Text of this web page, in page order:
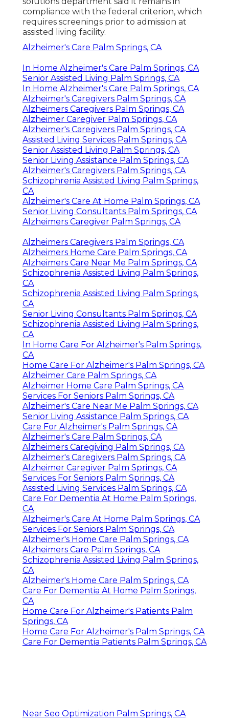
compliance with the federal criterion, which
requires screenings prior to admission at
assisted living facility.
Alzheimer's Care Palm Springs, CA
In Home Alzheimer's Care Palm Springs, CA
Senior Assisted Living Palm Springs, CA
In Home Alzheimer's Care Palm Springs, CA
Alzheimer's Caregivers Palm Springs, CA
Alzheimers Caregivers Palm Springs, CA
Alzheimer Caregiver Palm Springs, CA
Alzheimer's Caregivers Palm Springs, CA
Assisted Living Services Palm Springs, CA
Senior Assisted Living Palm Springs, CA
Senior Living Assistance Palm Springs, CA
Alzheimer's Caregivers Palm Springs, CA
Schizophrenia Assisted Living Palm Springs,
CA
Alzheimer's Care At Home Palm Springs, CA
Senior Living Consultants Palm Springs, CA
Alzheimers Caregiver Palm Springs, CA
Alzheimers Caregivers Palm Springs, CA
Alzheimers Home Care Palm Springs, CA
Alzheimers Care Near Me Palm Springs, CA
Schizophrenia Assisted Living Palm Springs,
CA
Schizophrenia Assisted Living Palm Springs,
CA
Senior Living Consultants Palm Springs, CA
Schizophrenia Assisted Living Palm Springs,
CA
In Home Care For Alzheimer's Palm Springs,
CA
Home Care For Alzheimer's Palm Springs, CA
Alzheimer Care Palm Springs, CA
Alzheimer Home Care Palm Springs, CA
Services For Seniors Palm Springs, CA
Alzheimer's Care Near Me Palm Springs, CA
Senior Living Assistance Palm Springs, CA
Care For Alzheimer's Palm Springs, CA
Alzheimer's Care Palm Springs, CA
Alzheimers Caregiving Palm Springs, CA
Alzheimer's Caregivers Palm Springs, CA
Alzheimer Caregiver Palm Springs, CA
Services For Seniors Palm Springs, CA
Assisted Living Services Palm Springs, CA
Care For Dementia At Home Palm Springs,
CA
Alzheimer's Care At Home Palm Springs, CA
Services For Seniors Palm Springs, CA
Alzheimer's Home Care Palm Springs, CA
Alzheimers Care Palm Springs, CA
Schizophrenia Assisted Living Palm Springs,
CA
Alzheimer's Home Care Palm Springs, CA
Care For Dementia At Home Palm Springs,
CA
Home Care For Alzheimer's Patients Palm
Springs, CA
Home Care For Alzheimer's Palm Springs, CA
Care For Dementia Patients Palm Springs, CA
Near Seo Optimization Palm Springs, CA